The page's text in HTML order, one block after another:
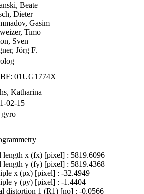
Beate
Dieter
Gasim
Timo
Sven
Jörg F.
01UG1774X
Katharina
02-15
gyro
length x (fx) [pixel] : 5819.6096
length y (fy) [pixel] : 5819.4368
x (px) [pixel] : -32.4949
y (py) [pixel] : -1.4404
distortion 1 (R1) [no] : -0.0566